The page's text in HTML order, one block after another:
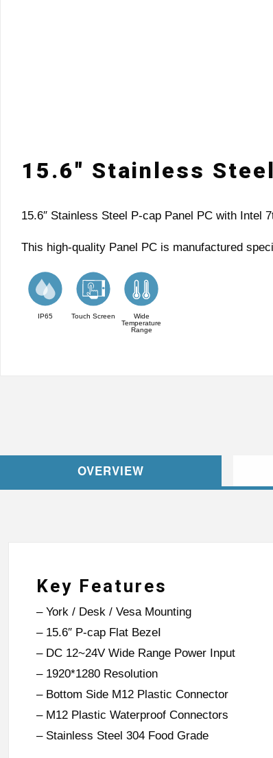
15.6″ Stainless
15.6″ Stainless Steel P-cap Panel PC with
This high-quality Panel PC is manufactured
IP65 Touch Screen
Wide
Temperature
Range
OVERVIEW
Key Features
– York / Desk / Vesa Mounting
– 15.6″ P-cap Flat BezeI
– DC 12~24V Wide Range Power Input
– 1920*1280 Resolution
– Bottom Side M12 Plastic Connector
– M12 Plastic Waterproof Connectors
– Stainless Steel 304 Food Grade